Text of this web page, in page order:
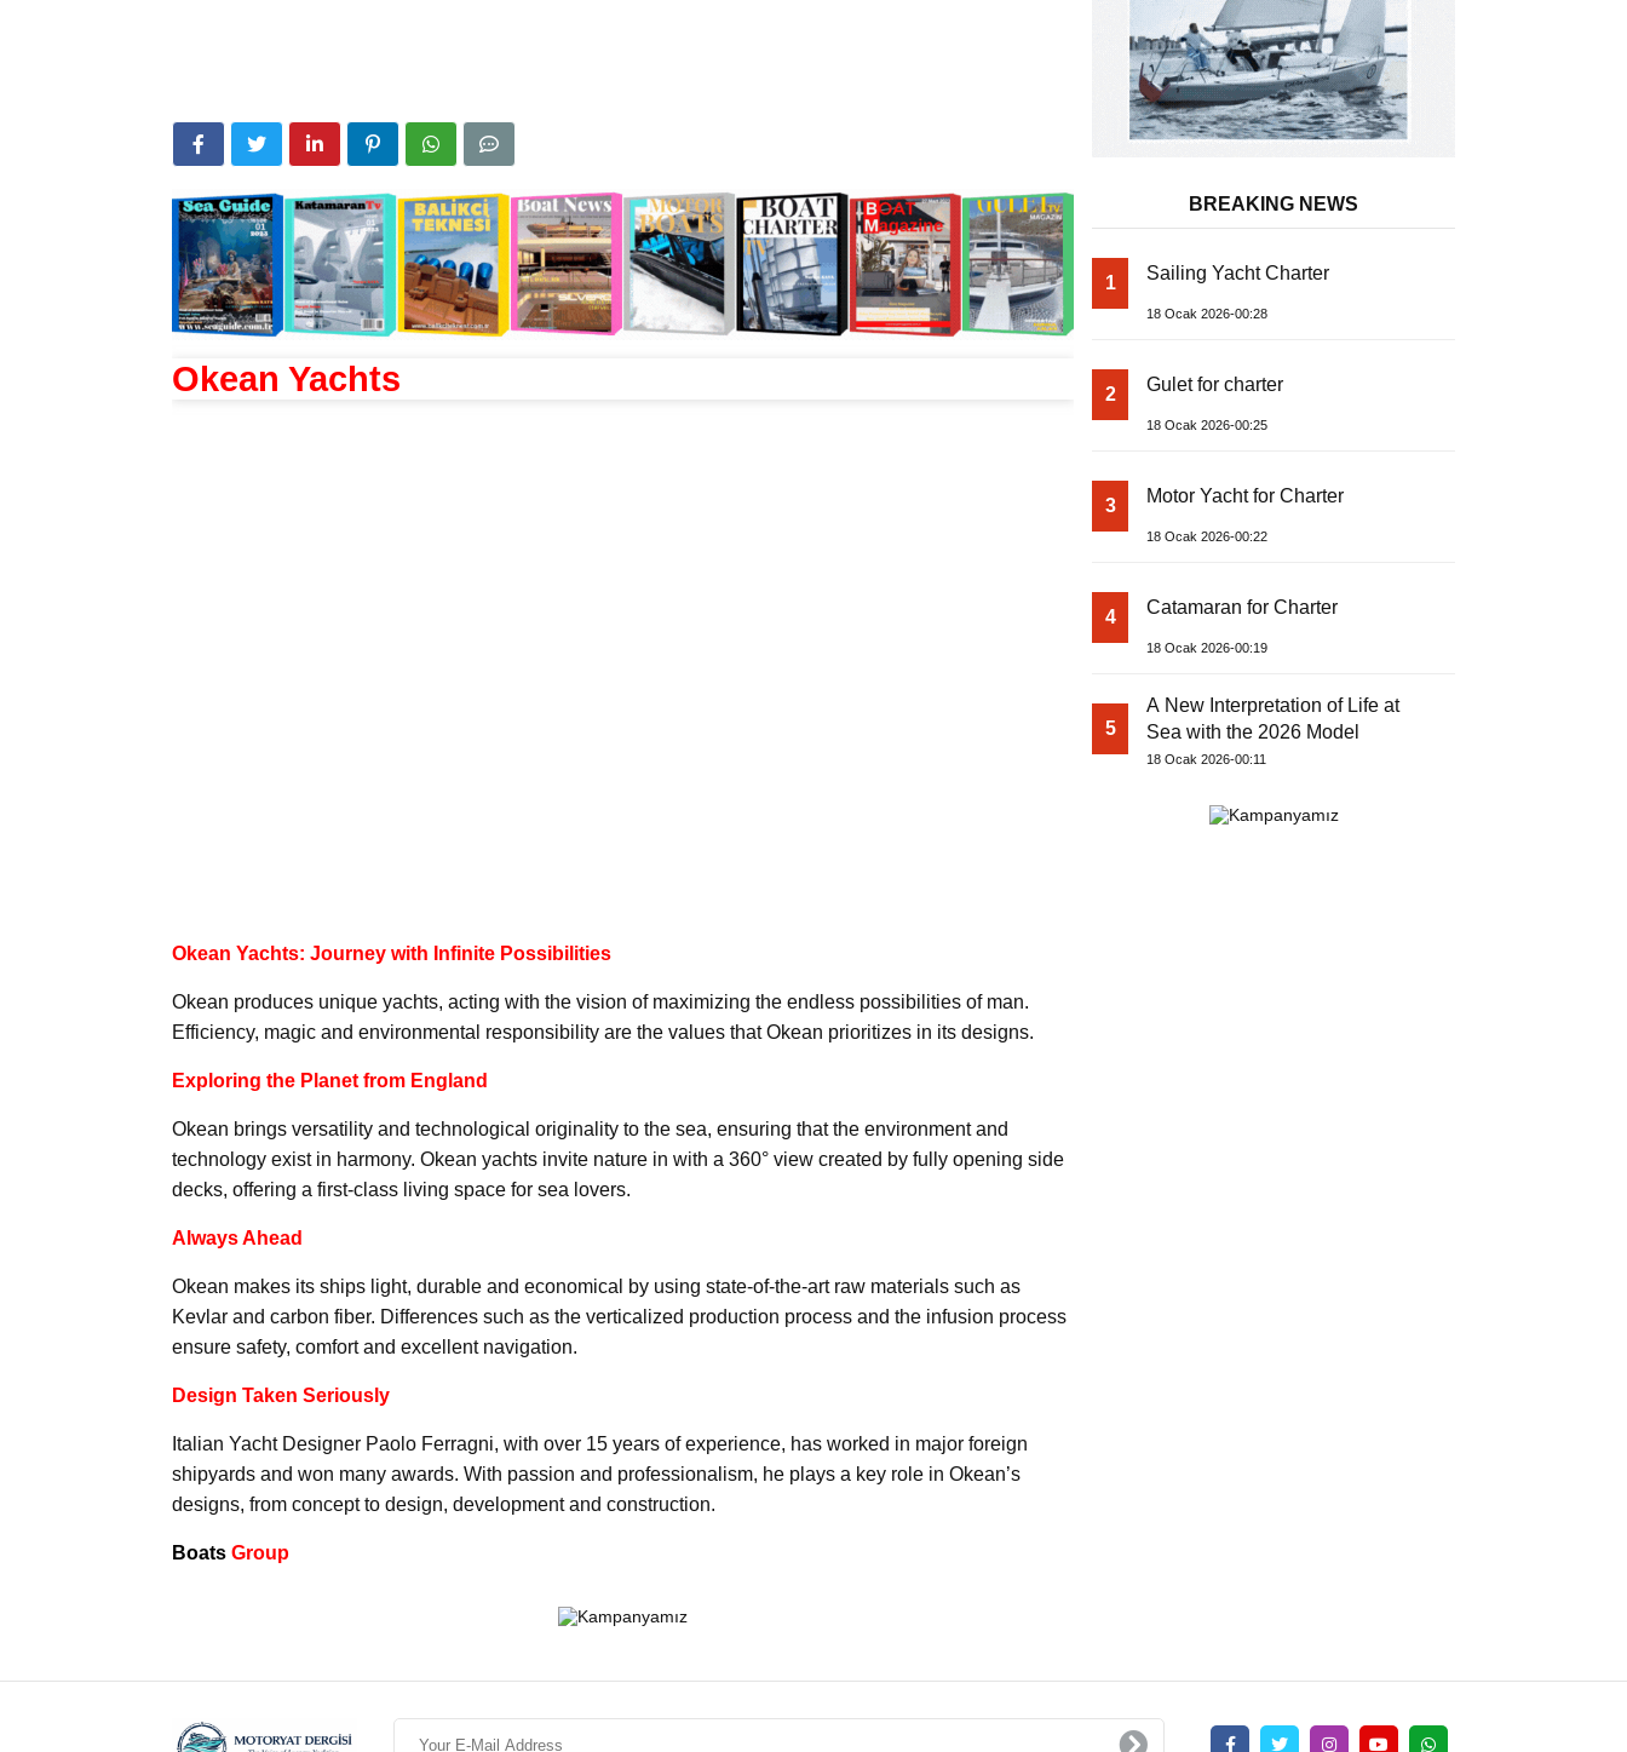
Okean Yachts
Okean Yachts: Journey with Infinite Possibilities
Okean produces unique yachts, acting with the vision of maximizing the endless possibilities of man.
Efficiency, magic and environmental responsibility are the values that Okean prioritizes in its designs.
Exploring the Planet from England
Okean brings versatility and technological originality to the sea, ensuring that the environment and
technology exist in harmony. Okean yachts invite nature in with a 360° view created by fully opening side
decks, offering a first-class living space for sea lovers.
Always Ahead
Okean makes its ships light, durable and economical by using state-of-the-art raw materials such as
Kevlar and carbon fiber. Differences such as the verticalized production process and the infusion process
ensure safety, comfort and excellent navigation.
Design Taken Seriously
Italian Yacht Designer Paolo Ferragni, with over 15 years of experience, has worked in major foreign
shipyards and won many awards. With passion and professionalism, he plays a key role in Okean’s
designs, from concept to design, development and construction.
Boats Group
BREAKING NEWS
1 Sailing Yacht Charter
18 Ocak 2026-00:28
2 Gulet for charter
18 Ocak 2026-00:25
3 Motor Yacht for Charter
18 Ocak 2026-00:22
4 Catamaran for Charter
18 Ocak 2026-00:19
5
A New Interpretation of Life at
Sea with the 2026 Model
18 Ocak 2026-00:11